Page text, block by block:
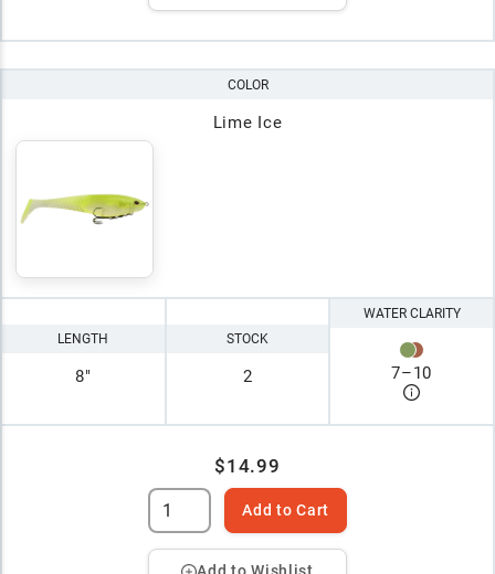
COLOR
Lime Ice
LENGTH
8"
STOCK
2
WATER CLARITY
7–10
$14.99
Add to Cart